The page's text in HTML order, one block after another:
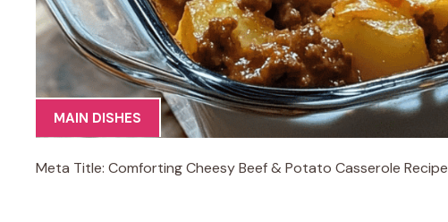
MAIN DISHES
Meta Title: Comforting Cheesy Beef & Potato Casserole Recipe